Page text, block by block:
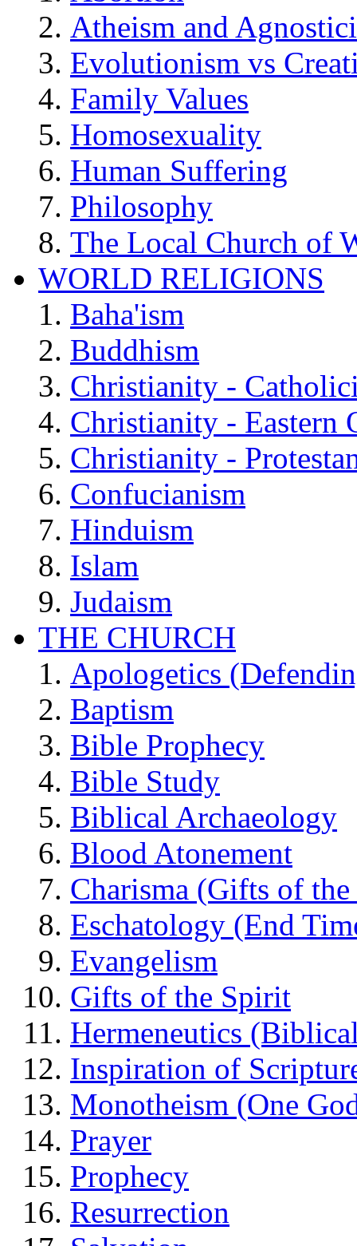
Atheism and
Evolutionism vs
Family Values
Homosexuality
Human Suffering
Philosophy
The Local Church of
WORLD RELIGIONS
Baha'ism
Buddhism
Christianity -
Christianity - Eastern
Christianity -
Confucianism
Hinduism
Islam
Judaism
THE CHURCH
Apologetics
Baptism
Bible Prophecy
Bible Study
Biblical Archaeology
Blood Atonement
Charisma (Gifts of
Eschatology (End
Evangelism
Gifts of the Spirit
Hermeneutics
Inspiration of
Monotheism (One
Prayer
Prophecy
Resurrection